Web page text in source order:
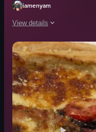
iamenyam
View details
The video showcases a
pizza
slice
plate
Pezzo
Chicken Gyro Pizza
Honey Pepperoni Pizza